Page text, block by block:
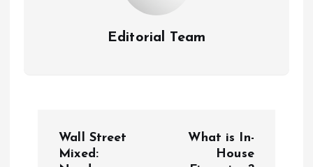
Editorial Team
Wall Street
Mixed:
What is In-
House